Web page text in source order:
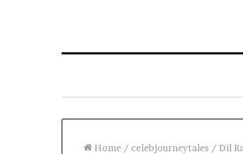
Home / celebjourneytales / Dil